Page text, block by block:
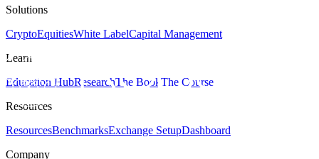
Solutions
CryptoEquitiesWhite LabelCapital Management
Learn
Education HubResearchThe Book The Course
Resources
ResourcesBenchmarksExchange SetupDashboard
Company